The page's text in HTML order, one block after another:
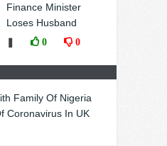
Finance Minister
Loses Husband
0 0
Family Of Nigeria
Coronavirus In UK